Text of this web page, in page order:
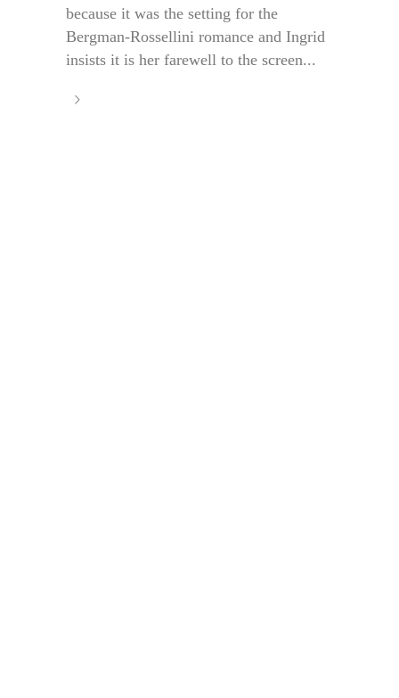
because it was the setting for the
Bergman-Rossellini romance and Ingrid
insists it is her farewell to the screen...